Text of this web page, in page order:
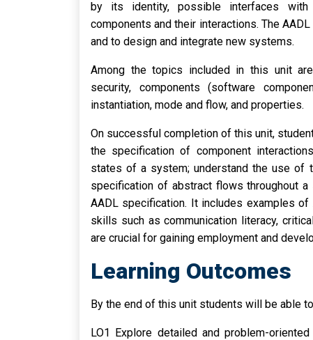
by its identity, possible interfaces with
components and their interactions. The
and to design and integrate new systems.
Among the topics included in this unit
security, components (software
instantiation, mode and flow, and properties.
On successful completion of this unit,
the specification of component
states of a system; understand the use of
specification of abstract flows throughout
AADL specification. It includes examples
skills such as communication literacy,
are crucial for gaining employment and
Learning Outcomes
By the end of this unit students will be able
LO1 Explore detailed and problem-